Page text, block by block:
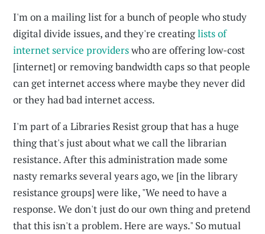
I'm on a mailing list for a bunch of people who study
digital divide issues, and they're creatinglists of
internet service providerswho are offering low-cost
[internet] or removing bandwidth caps so that people
can get internet access where maybe they never did
or they had bad internet access.
I'm part of a Libraries Resist group that has a huge
thing that's just about what we call the librarian
resistance. After this administration made some
nasty remarks several years ago, we [in the library
resistance groups] were like, "We need to have a
response. We don't just do our own thing and pretend
that this isn't a problem. Here are ways." So mutual